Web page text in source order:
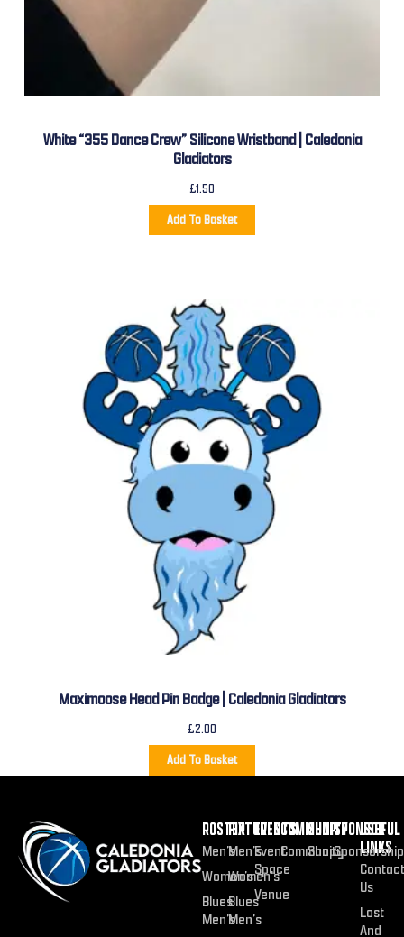
White “355 Dance Crew” Silicone Wristband | Caledonia
Gladiators
£1.50
Add To Basket
Maximoose Head Pin Badge | Caledonia Gladiators
£2.00
Add To Basket
ROSTER
Men’s
Women’s
Blues
Men’s
FIXTURES
Men’s
Women’s
Blues
Men’s
EVENTS
Event
Space
Venue
COMMUNITY
Community
SHOP
Shop
SPONSOR
Sponsorship
USEFUL
LINKS
Contact
Us
Lost
And